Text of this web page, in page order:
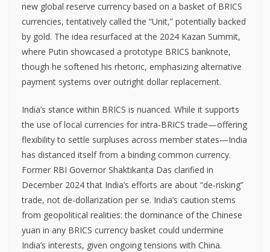
new global reserve currency based on a basket of BRICS
currencies, tentatively called the “Unit,” potentially backed
by gold. The idea resurfaced at the 2024 Kazan Summit,
where Putin showcased a prototype BRICS banknote,
though he softened his rhetoric, emphasizing alternative
payment systems over outright dollar replacement.
India’s stance within BRICS is nuanced. While it supports
the use of local currencies for intra-BRICS trade—offering
flexibility to settle surpluses across member states—India
has distanced itself from a binding common currency.
Former RBI Governor Shaktikanta Das clarified in
December 2024 that India’s efforts are about “de-risking”
trade, not de-dollarization per se. India’s caution stems
from geopolitical realities: the dominance of the Chinese
yuan in any BRICS currency basket could undermine
India’s interests, given ongoing tensions with China.